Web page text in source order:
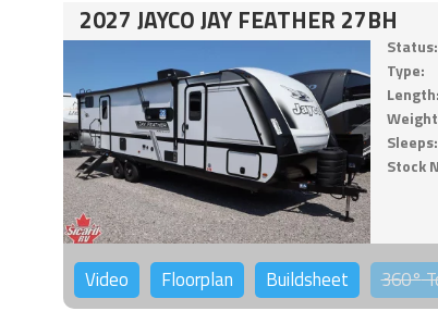
2027 JAYCO JAY FEATHER 27BH
Status:
Type:
Length:
Sleeps:
Stock
Video Floorplan Buildsheet 360°